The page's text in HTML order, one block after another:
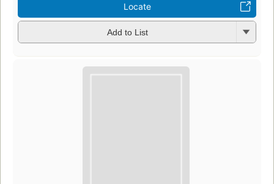
Locate
Add to List